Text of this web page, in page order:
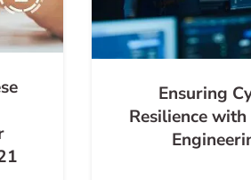
Ensuring
Resilience with